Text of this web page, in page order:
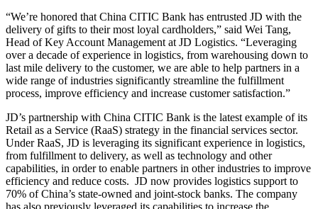
“We’re honored that China CITIC Bank has entrusted JD with the
delivery of gifts to their most loyal cardholders,” said Wei Tang,
Head of Key Account Management at JD Logistics. “Leveraging
over a decade of experience in logistics, from warehousing down to
last mile delivery to the customer, we are able to help partners in a
wide range of industries significantly streamline the fulfillment
process, improve efficiency and increase customer satisfaction.”
JD’s partnership with China CITIC Bank is the latest example of its
Retail as a Service (RaaS) strategy in the financial services sector.
Under RaaS, JD is leveraging its significant experience in logistics,
from fulfillment to delivery, as well as technology and other
capabilities, in order to enable partners in other industries to improve
efficiency and reduce costs. JD now provides logistics support to
70% of China’s state-owned and joint-stock banks. The company